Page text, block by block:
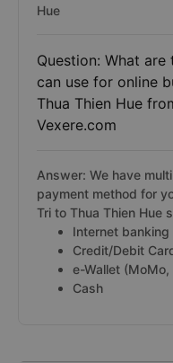
Hue
Question: What
can use for online
Thua Thien Hue
Vexere.com
Answer: We have
payment method for
Tri to Thua Thien Hue
Internet banking
Credit/Debit
e-Wallet (MoMo,
Cash